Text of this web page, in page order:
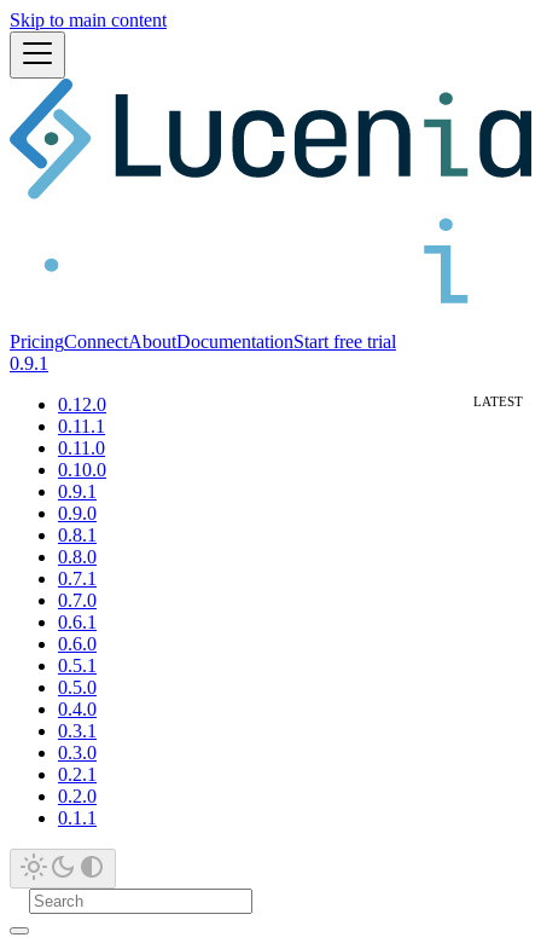
Skip to main content
PricingConnectAboutDocumentationStart free trial
0.9.1
0.12.0
0.11.1
0.11.0
0.10.0
0.9.1
0.9.0
0.8.1
0.8.0
0.7.1
0.7.0
0.6.1
0.6.0
0.5.1
0.5.0
0.4.0
0.3.1
0.3.0
0.2.1
0.2.0
0.1.1